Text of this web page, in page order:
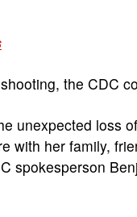
the CDC
unexpected loss
with her family,
spokesperson